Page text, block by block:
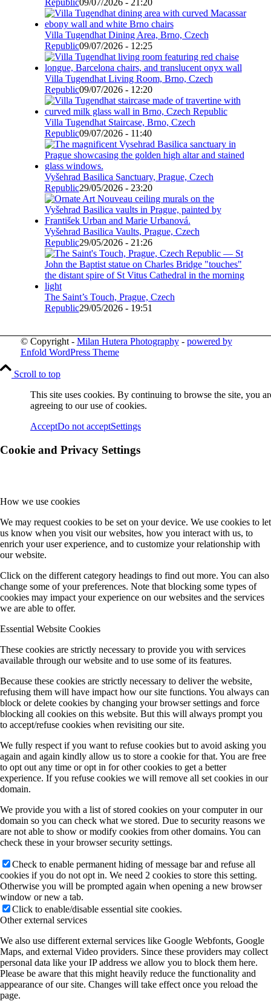
Republic09/07/2026 - 21:20
Villa Tugendhat Dining Area, Brno, Czech
Republic09/07/2026 - 12:25
Villa Tugendhat Living Room, Brno, Czech
Republic09/07/2026 - 12:20
Villa Tugendhat Staircase, Brno, Czech
Republic09/07/2026 - 11:40
Vyšehrad Basilica Sanctuary, Prague, Czech
Republic29/05/2026 - 23:20
Vyšehrad Basilica Vaults, Prague, Czech
Republic29/05/2026 - 21:26
The Saint’s Touch, Prague, Czech
Republic29/05/2026 - 19:51
© Copyright - Milan Hutera Photography- powered by
Enfold WordPress Theme
Scroll to top
This site uses cookies. By continuing to browse the site, you
agreeing to our use of cookies.
AcceptDo not acceptSettings
Cookie and Privacy Settings
How we use cookies
We may request cookies to be set on your device. We use cookies to let
us know when you visit our websites, how you interact with us, to
enrich your user experience, and to customize your relationship with
our website.
Click on the different category headings to find out more. You can also
change some of your preferences. Note that blocking some types of
cookies may impact your experience on our websites and the services
we are able to offer.
Essential Website Cookies
These cookies are strictly necessary to provide you with services
available through our website and to use some of its features.
Because these cookies are strictly necessary to deliver the website,
refusing them will have impact how our site functions. You always can
block or delete cookies by changing your browser settings and force
blocking all cookies on this website. But this will always prompt you
to accept/refuse cookies when revisiting our site.
We fully respect if you want to refuse cookies but to avoid asking you
again and again kindly allow us to store a cookie for that. You are free
to opt out any time or opt in for other cookies to get a better
experience. If you refuse cookies we will remove all set cookies in our
domain.
We provide you with a list of stored cookies on your computer in our
domain so you can check what we stored. Due to security reasons we
are not able to show or modify cookies from other domains. You can
check these in your browser security settings.
Check to enable permanent hiding of message bar and refuse all
cookies if you do not opt in. We need 2 cookies to store this setting.
Otherwise you will be prompted again when opening a new browser
window or new a tab.
Click to enable/disable essential site cookies.
Other external services
We also use different external services like Google Webfonts, Google
Maps, and external Video providers. Since these providers may collect
personal data like your IP address we allow you to block them here.
Please be aware that this might heavily reduce the functionality and
appearance of our site. Changes will take effect once you reload the
page.